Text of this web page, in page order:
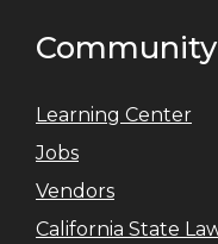
Learning Center
Jobs
Vendors
California State